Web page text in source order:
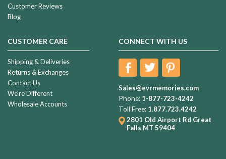
Customer Reviews
Blog
CUSTOMER CARE
Shipping & Deliveries
Returns & Exchanges
Contact Us
We're Different
Wholesale Accounts
CONNECT WITH US
Sales@evrmemories.com
Phone: 1-877-723-4242
Toll Free: 1.877.723.4242
2801 Old Airport Rd Great
Falls MT 59404